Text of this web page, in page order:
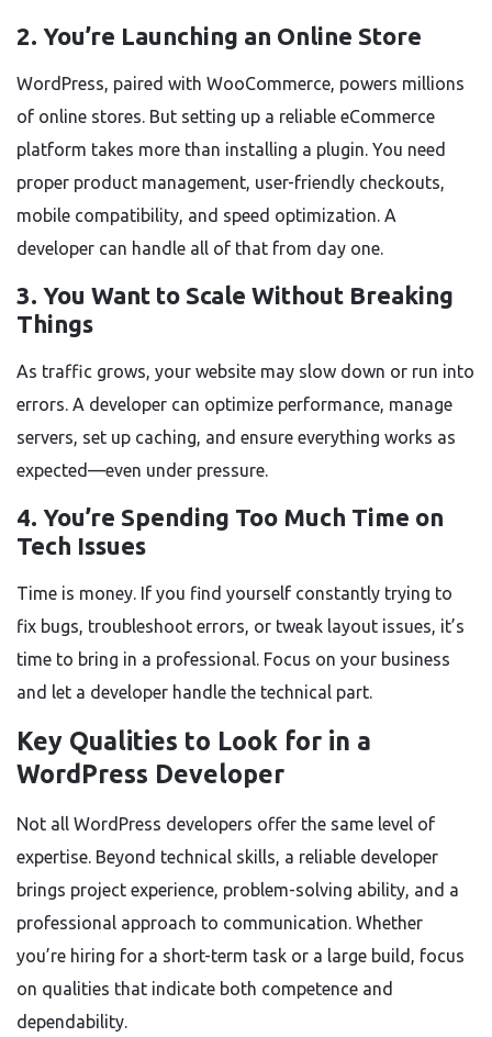
2. You’re Launching an Online Store
WordPress, paired with WooCommerce, powers millions
of online stores. But setting up a reliable eCommerce
platform takes more than installing a plugin. You need
proper product management, user-friendly checkouts,
mobile compatibility, and speed optimization. A
developer can handle all of that from day one.
3. You Want to Scale Without Breaking
Things
As traffic grows, your website may slow down or run into
errors. A developer can optimize performance, manage
servers, set up caching, and ensure everything works as
expected—even under pressure.
4. You’re Spending Too Much Time on
Tech Issues
Time is money. If you find yourself constantly trying to
fix bugs, troubleshoot errors, or tweak layout issues, it’s
time to bring in a professional. Focus on your business
and let a developer handle the technical part.
Key Qualities to Look for in a
WordPress Developer
Not all WordPress developers offer the same level of
expertise. Beyond technical skills, a reliable developer
brings project experience, problem-solving ability, and a
professional approach to communication. Whether
you’re hiring for a short-term task or a large build, focus
on qualities that indicate both competence and
dependability.